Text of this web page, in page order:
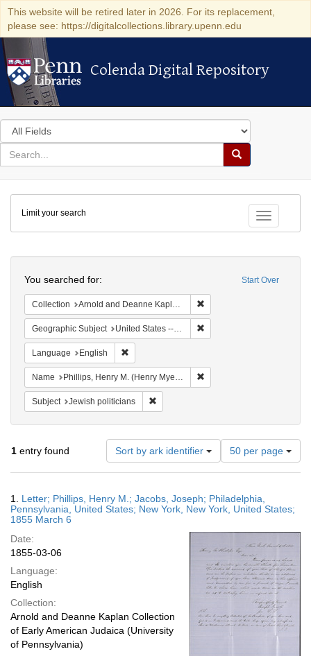
This website will be retired later in 2026. For its replacement,
please see: https://digitalcollections.library.upenn.edu
Colenda Digital Repository
Colenda Digital Repository
Search
in
for
search
Search
Colenda
Digital
Repository
Toggle
Limit your search
Start Over
You searched for:
Collection Arnold and Deanne Kaplan Collection of Early American Judaica (University of Pennsylvania)
Geographic Subject United States -- New York
Language English
Name Phillips, Henry M. (Henry Myer), 1811-1884
Subject Jewish politicians
1 entry found Sort by ark identifier
Number
of
results
display
per
50 per page
Results
1. Letter; Phillips, Henry M.; Jacobs, Joseph; Philadelphia,
Pennsylvania, United States; New York, New York, United States;
1855 March 6
Date:
1855-03-06
Language:
English
Collection:
Arnold and Deanne Kaplan Collection
of Early American Judaica (University
of Pennsylvania)